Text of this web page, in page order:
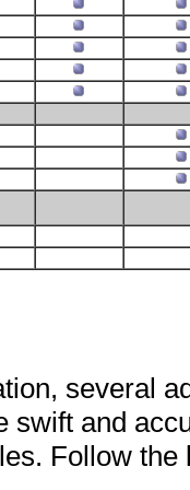
several
swift and
Follow